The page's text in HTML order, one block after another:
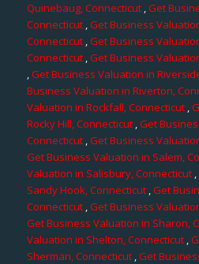
Quinebaug, Connecticut ,Get
Connecticut,Get Business
Connecticut ,Get Business
Connecticut,Get Business
,Get Business Valuation in
Business Valuation in Riverton,
Valuation in Rockfall, Connecticut,
Rocky Hill, Connecticut,Get
Connecticut ,Get Business
Get Business Valuation in Salem,
Valuation in Salisbury, Connecticut,
Sandy Hook, Connecticut ,Get
Connecticut,Get Business
Get Business Valuation in Sharon,
Valuation in Shelton, Connecticut,
Sherman, Connecticut,Get